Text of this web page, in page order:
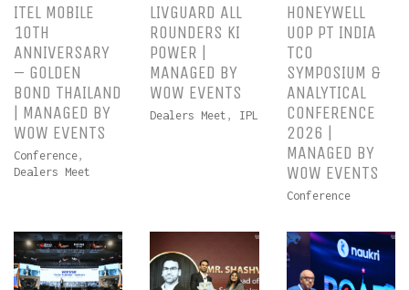
ITEL MOBILE
10TH
ANNIVERSARY
– GOLDEN
BOND THAILAND
| MANAGED BY
WOW EVENTS
Conference,
Dealers Meet
LIVGUARD ALL
ROUNDERS KI
POWER |
MANAGED BY
WOW EVENTS
Dealers Meet , IPL
HONEYWELL
UOP PT INDIA
TCO
SYMPOSIUM &
ANALYTICAL
CONFERENCE
2026 |
MANAGED BY
WOW EVENTS
Conference